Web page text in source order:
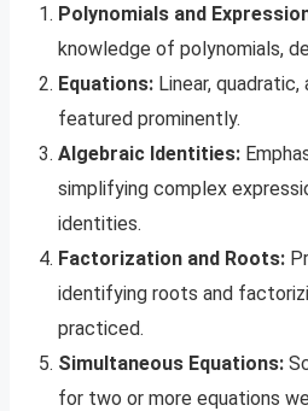
Polynomials and
knowledge of polynomials,
Equations: Linear,
featured prominently.
Algebraic Identities:
simplifying complex
identities.
Factorization and Roots:
identifying roots and
practiced.
Simultaneous Equations:
for two or more equations